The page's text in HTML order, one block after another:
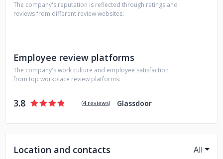
The company's reputation is reflected through ratings and
reviews from different review websites:
Employee review platforms
The company's work culture and employee satisfaction
from top workplace review platforms:
3.8 (4 reviews) Glassdoor
Location and contacts All